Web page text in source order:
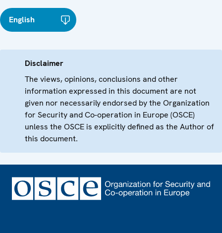
English
Disclaimer
The views, opinions, conclusions and other
information expressed in this document are not
given nor necessarily endorsed by the Organization
for Security and Co-operation in Europe (OSCE)
unless the OSCE is explicitly defined as the Author of
this document.